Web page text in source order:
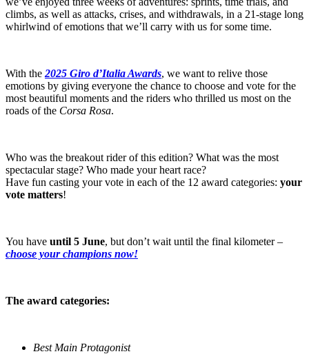
climbs, as well as attacks, crises, and withdrawals, in a 21-stage long
whirlwind of emotions that we’ll carry with us for some time.
With the2025 Giro d’Italia Awards, we want to relive those
emotions by giving everyone the chance to choose and vote for the
most beautiful moments and the riders who thrilled us most on the
roads of the Corsa Rosa.
Who was the breakout rider of this edition? What was the most
spectacular stage? Who made your heart race?
Have fun casting your vote in each of the 12 award categories: your
vote matters!
You have until 5 June, but don’t wait until the final kilometer –
choose your champions now!
The award categories:
Best Main Protagonist